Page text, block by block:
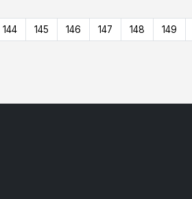
144 145 146 147 148 149